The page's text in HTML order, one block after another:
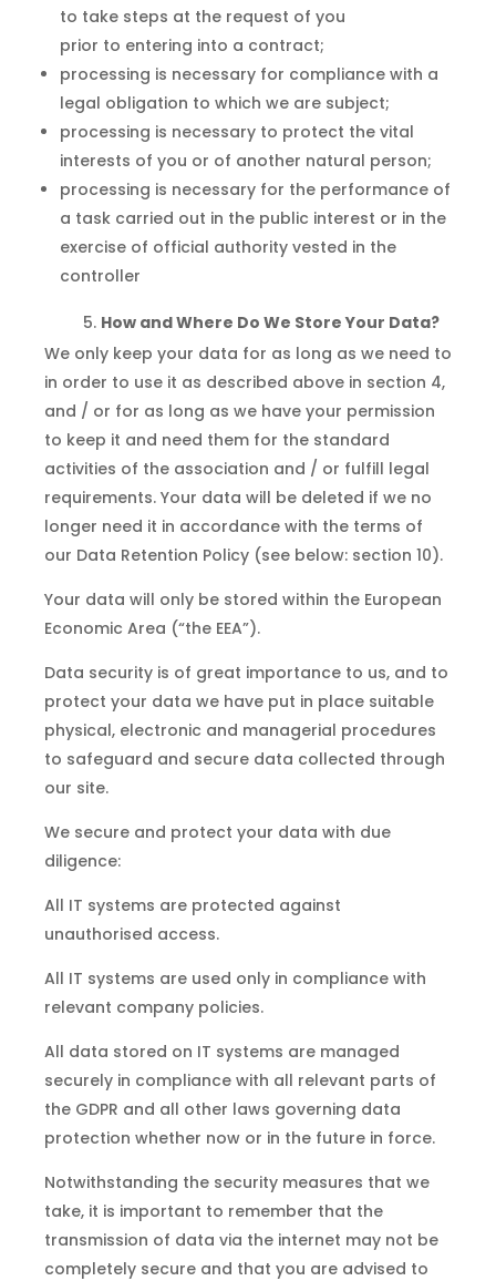
to take steps at the request of you
prior to entering into a contract;
processing is necessary for compliance with a
legal obligation to which we are subject;
processing is necessary to protect the vital
interests of you or of another natural person;
processing is necessary for the performance of
a task carried out in the public interest or in the
exercise of official authority vested in the
controller
How and Where Do We Store Your Data?
We only keep your data for as long as we need to
in order to use it as described above in section 4,
and / or for as long as we have your permission
to keep it and need them for the standard
activities of the association and / or fulfill legal
requirements. Your data will be deleted if we no
longer need it in accordance with the terms of
our Data Retention Policy (see below: section 10).
Your data will only be stored within the European
Economic Area (“the EEA”).
Data security is of great importance to us, and to
protect your data we have put in place suitable
physical, electronic and managerial procedures
to safeguard and secure data collected through
our site.
We secure and protect your data with due
diligence:
All IT systems are protected against
unauthorised access.
All IT systems are used only in compliance with
relevant company policies.
All data stored on IT systems are managed
securely in compliance with all relevant parts of
the GDPR and all other laws governing data
protection whether now or in the future in force.
Notwithstanding the security measures that we
take, it is important to remember that the
transmission of data via the internet may not be
completely secure and that you are advised to